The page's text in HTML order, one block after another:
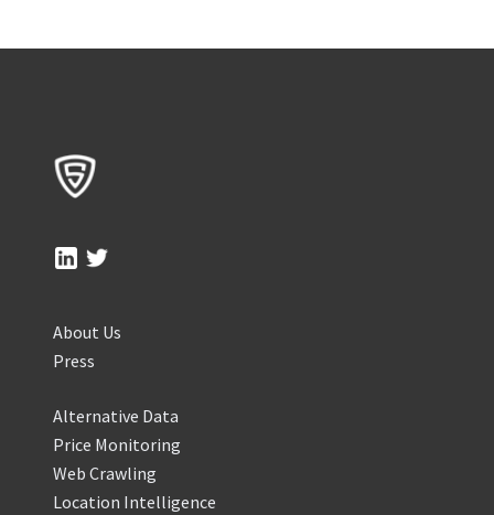
About Us
Press
Alternative Data
Price Monitoring
Web Crawling
Location Intelligence